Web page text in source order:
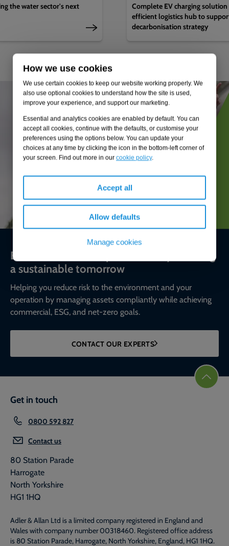
How we use cookies
We use certain cookies to keep our website working properly. We
also use optional cookies to understand how the site is used,
improve your experience, and support our marketing.
Essential and analytics cookies are enabled by default. You can
accept all cookies, continue with the defaults, or customise your
preferences using the options below. You can update your
choices at any time by clicking the icon in the bottom-left corner of
your screen. Find out more in our cookie policy.
Accept all
Allow defaults
Manage cookies
the water sector's next
Complete EV charging
efficient logistics hub to
decarbonisation strategy
Environmental compliance today, creating
a sustainable tomorrow
Helping you reduce risk to the environment and your
operation by managing assets compliantly while achieving
commercial, ESG, and net-zero goals.
CONTACT OUR EXPERTS
Get in touch
0800 592 827
Contact us
80 Station Parade
Harrogate
North Yorkshire
HG1 1HQ
Adler & Allan Ltd is a limited company registered in England and
Wales with company number 00318460. Registered office address
is 80 Station Parade, Harrogate, North Yorkshire, England, HG1 1HQ.